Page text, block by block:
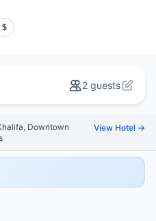
$
2 guests
Downtown
View Hotel →